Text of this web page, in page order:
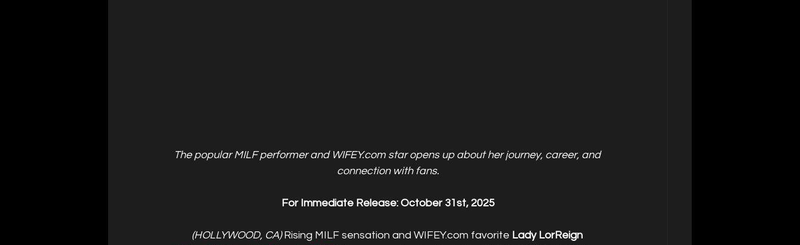
The popular MILF performer and WIFEY.com star opens up about her journey, career, and
connection with fans.
For Immediate Release: October 31st, 2025
(HOLLYWOOD, CA) Rising MILF sensation and WIFEY.com favorite Lady LorReign